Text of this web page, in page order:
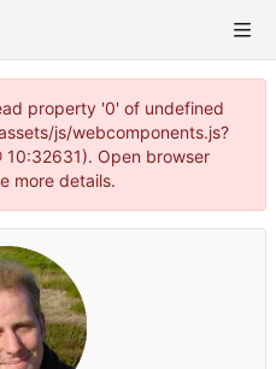
property '0' of undefined
js/webcomponents.js?
10:32631). Open browser
more details.